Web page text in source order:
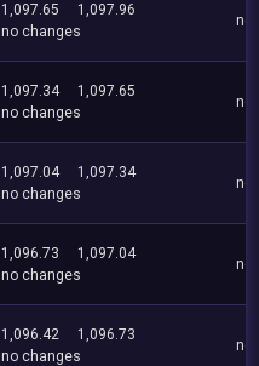
1,097.65
1,097.96
no changes
no
1,097.34
1,097.65
no changes
no
1,097.04
1,097.34
no changes
no
1,096.73
1,097.04
no changes
no
1,096.42
1,096.73
no changes
no